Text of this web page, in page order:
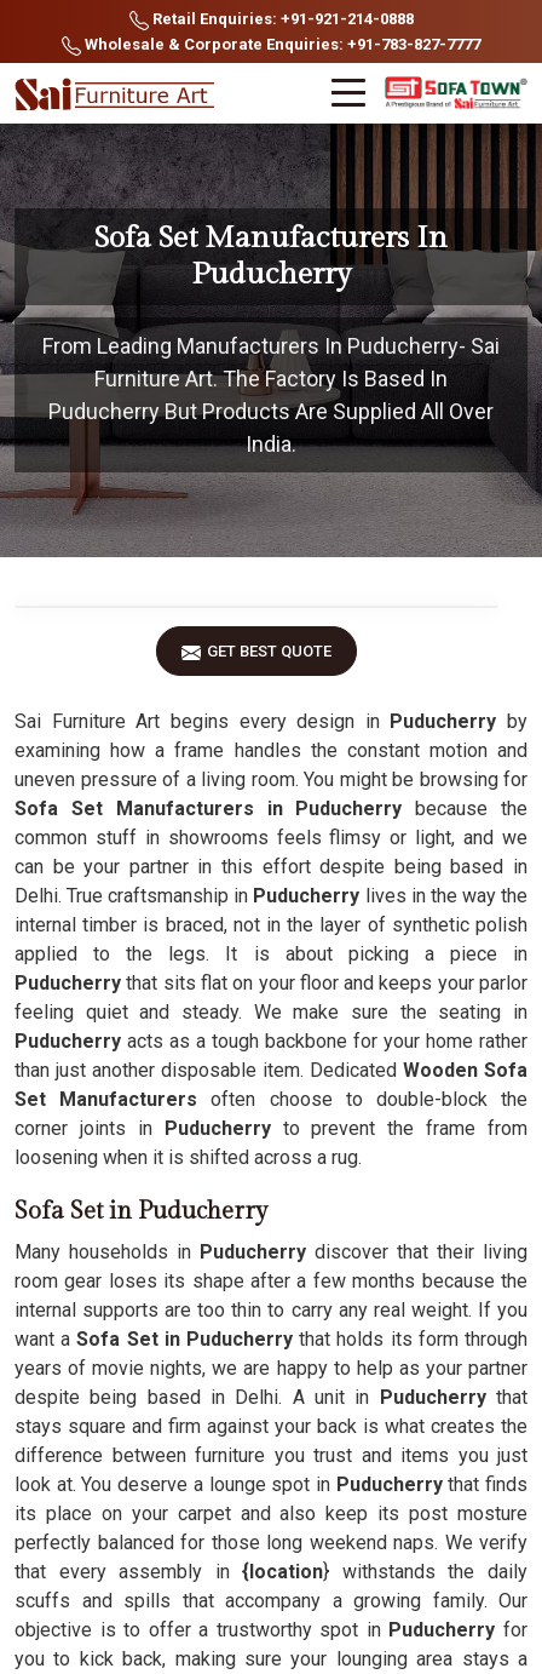
Retail Enquiries: +91-921-214-0888
Wholesale & Corporate Enquiries: +91-783-827-7777
Sofa Set Manufacturers In
Puducherry
From Leading Manufacturers In Puducherry- Sai
Furniture Art. The Factory Is Based In
Puducherry But Products Are Supplied All Over
India.
GET BEST QUOTE
Sai Furniture Art begins every design inPuducherry by
examining how a frame handles the constant motion and
uneven pressure of a living room. You might be browsing for
Sofa Set Manufacturers in Puducherry because the
common stuff in showrooms feels flimsy or light, and we
can be your partner in this effort despite being based in
Delhi. True craftsmanship in Puducherry lives in the way the
internal timber is braced, not in the layer of synthetic polish
applied to the legs. It is about picking a piece in
Puducherrythat sits flat on your floor and keeps your parlor
feeling quiet and steady. We make sure the seating in
Puducherry acts as a tough backbone for your home rather
than just another disposable item. Dedicated Wooden Sofa
Set Manufacturers often choose to double-block the
corner joints in Puducherryto prevent the frame from
loosening when it is shifted across a rug.
Sofa Set in Puducherry
Many households in Puducherry discover that their living
room gear loses its shape after a few months because the
internal supports are too thin to carry any real weight. If you
want aSofa Set in Puducherry that holds its form through
years of movie nights, we are happy to help as your partner
despite being based in Delhi. A unit in Puducherrythat
stays square and firm against your back is what creates the
difference between furniture you trust and items you just
look at. You deserve a lounge spot in Puducherrythat finds
its place on your carpet and also keep its post mosture
perfectly balanced for those long weekend naps. We verify
that every assembly in{location} withstands the daily
scuffs and spills that accompany a growing family. Our
objective is to offer a trustworthy spot in Puducherryfor
you to kick back, making sure your lounging area stays a